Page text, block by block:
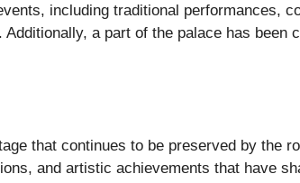
including traditional performances,
a part of the palace has been
that continues to be preserved by the
and artistic achievements that have